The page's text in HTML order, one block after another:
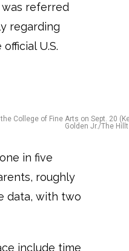
referred
regarding
U.S.
College of Fine Arts on Sept. 20
Golden Jr./The
in five
roughly
data, with two
include time